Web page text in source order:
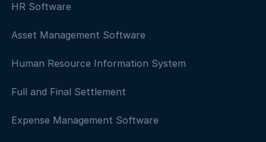
HR Software
Asset Management Software
Human Resource Information System
Full and Final Settlement
Expense Management Software